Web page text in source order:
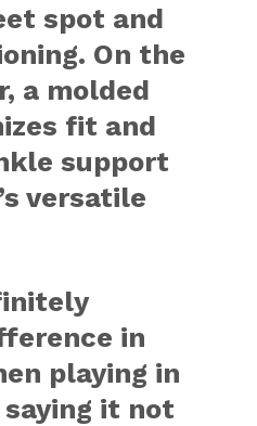
spot and
On the
a molded
fit and
support
versatile
in
playing in
it not